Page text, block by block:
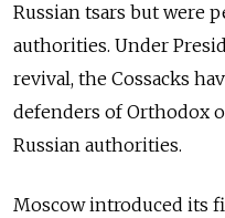
Russian tsars but were
authorities. Under
revival, the Cossacks
defenders of Orthodox
Russian authorities.
Moscow introduced its